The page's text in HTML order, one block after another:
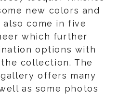
new colors and
come in five
which further
options with
collection. The
offers many
as some photos